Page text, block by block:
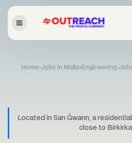
Home›Jobs in Malta›Engineering
Located in San Ġwann, a
close to